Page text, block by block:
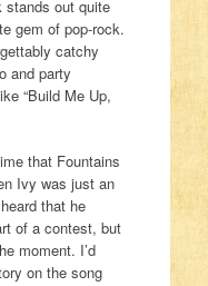
stands out quite
gem of pop-rock.
catchy
and party
“Build Me Up,
that Fountains
Ivy was just an
that he
of a contest, but
moment. I’d
on the song